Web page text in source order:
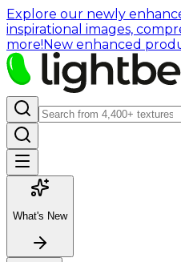
Explore our newly
inspirational images,
more!New enhanced
What's New